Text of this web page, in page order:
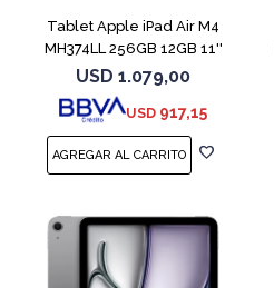
Tablet Apple iPad Air M4
MH374LL 256GB 12GB 11''
Starlight
USD 1.079,00
USD 917,15